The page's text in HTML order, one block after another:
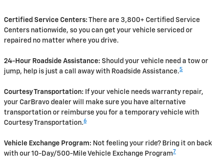
Certified Service Centers: There are 3,800+ Certified Service
Centers nationwide, so you can get your vehicle serviced or
repaired no matter where you drive.
24-Hour Roadside Assistance: Should your vehicle need a tow or
jump, help is just a call away with Roadside Assistance.5
Courtesy Transportation: If your vehicle needs warranty repair,
your CarBravo dealer will make sure you have alternative
transportation or reimburse you for a temporary vehicle with
Courtesy Transportation.6
Vehicle Exchange Program: Not feeling your ride? Bring it on back
with our 10-Day/500-Mile Vehicle Exchange Program 7